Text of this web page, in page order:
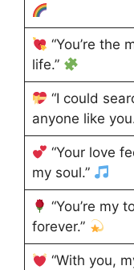
“You’re the
life.”
“I could
anyone like
“Your love
my soul.”
“You’re my
forever.”
“With you,